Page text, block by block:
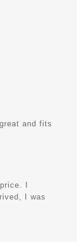
and fits
I
I was